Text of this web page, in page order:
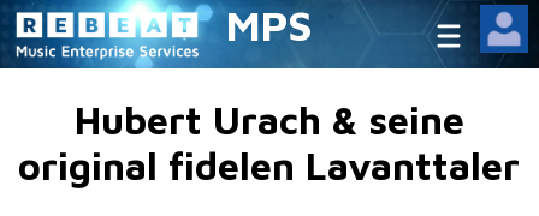
MPS
Hubert Urach & seine
original fidelen Lavanttaler